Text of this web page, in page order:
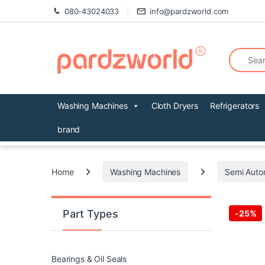
Skip to navigation
Skip to content 080-43024033 info@pardzworld.com
Search
Washing Machines Cloth Dryers Refrigerators
brand
Home Washing Machines Semi
-25%
Part Types
Bearings & Oil Seals